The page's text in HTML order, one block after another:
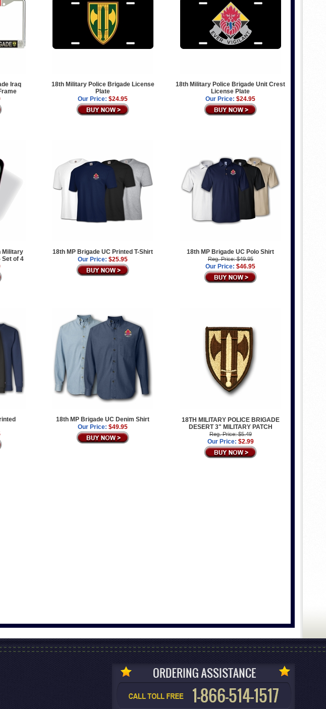
Iraq
18th Military Police Brigade License
Plate
Our Price: $24.95
18th Military Police Brigade Unit Crest
License Plate
Our Price: $24.95
Military
Set of 4
18th MP Brigade UC Printed T-Shirt
Our Price: $25.95
18th MP Brigade UC Polo Shirt
Reg. Price: $49.95
Our Price: $46.95
18th MP Brigade UC Denim Shirt
Our Price: $49.95
18TH MILITARY POLICE BRIGADE
DESERT 3" MILITARY PATCH
Reg. Price: $5.49
Our Price: $2.99